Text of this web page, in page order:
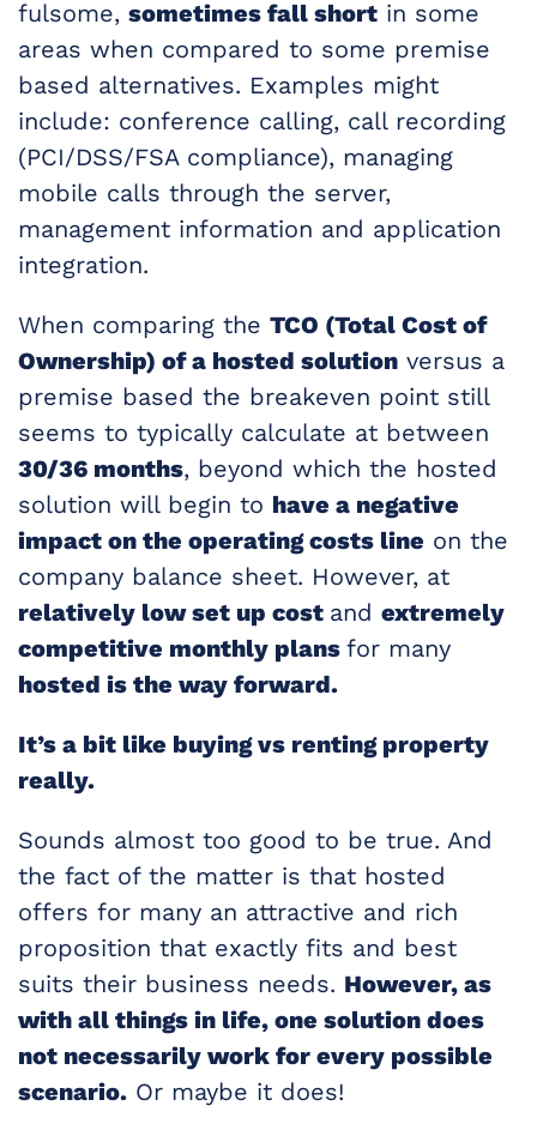
fulsome, sometimes fall short in some
areas when compared to some premise
based alternatives. Examples might
include: conference calling, call recording
(PCI/DSS/FSA compliance), managing
mobile calls through the server,
management information and application
integration.
When comparing the TCO (Total Cost of
Ownership) of a hosted solution versus a
premise based the breakeven point still
seems to typically calculate at between
30/36 months, beyond which the hosted
solution will begin to have a negative
impact on the operating costs line on the
company balance sheet. However, at
relatively low set up cost and extremely
competitive monthly plans for many
hosted is the way forward.
It’s a bit like buying vs renting property
really.
Sounds almost too good to be true. And
the fact of the matter is that hosted
offers for many an attractive and rich
proposition that exactly fits and best
suits their business needs. However, as
with all things in life, one solution does
not necessarily work for every possible
scenario. Or maybe it does!